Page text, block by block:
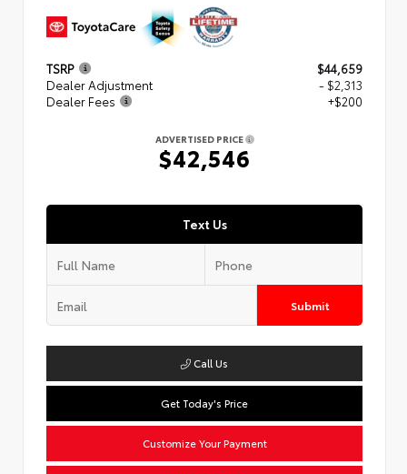
TSRP
$44,659
Dealer Adjustment
- $2,313
Dealer Fees
+$200
ADVERTISED PRICE
$42,546
Text Us
Submit
Call Us
Get Today's Price
Customize Your Payment